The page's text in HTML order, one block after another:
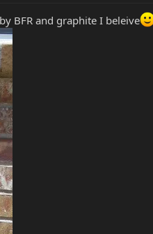
BFR and graphite I beleive